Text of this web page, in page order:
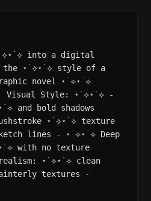
into a digital
the ⋆˙⟡⋆˙⟡ style of a
novel ⋆˙⟡⋆˙⟡
Style: ⋆˙⟡⋆˙⟡ -
and bold shadows
⋆˙⟡⋆˙⟡ texture
lines - ⋆˙⟡⋆˙⟡ Deep
with no texture
⋆˙⟡⋆˙⟡ clean
textures -